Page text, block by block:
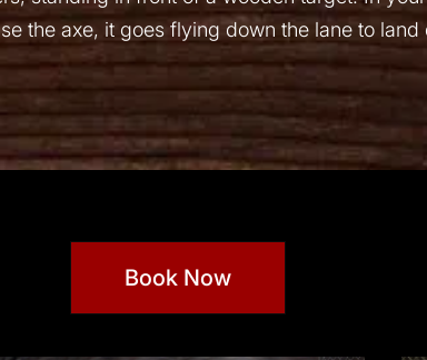
the axe, it goes flying down the lane to
Book Now